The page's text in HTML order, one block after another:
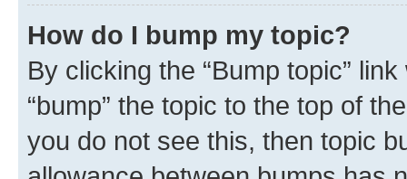
How do I bump my topic?
By clicking the “Bump topic”
“bump” the topic to the top of
you do not see this, then topic